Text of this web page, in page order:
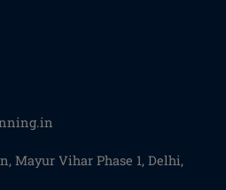
Mayur Vihar Phase 1, Delhi,